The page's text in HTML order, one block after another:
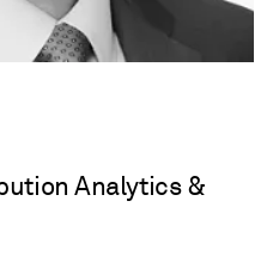
Analytics &